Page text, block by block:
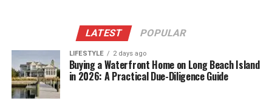
LATEST POPULAR
LIFESTYLE 2 days ago
Buying a Waterfront Home on Long Beach Island
in 2026: A Practical Due-Diligence Guide